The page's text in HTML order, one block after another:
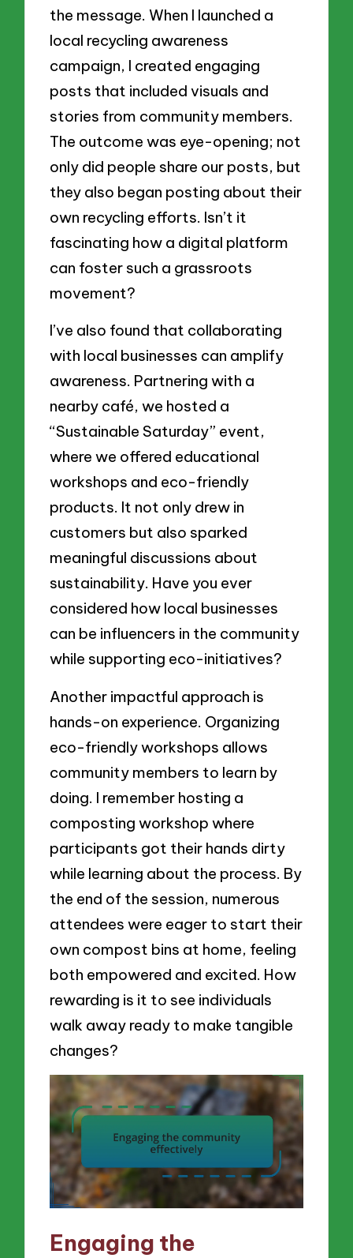
the message. When I launched a
local recycling awareness
campaign, I created engaging
posts that included visuals and
stories from community members.
The outcome was eye-opening; not
only did people share our posts, but
they also began posting about their
own recycling efforts. Isn’t it
fascinating how a digital platform
can foster such a grassroots
movement?
I’ve also found that collaborating
with local businesses can amplify
awareness. Partnering with a
nearby café, we hosted a
“Sustainable Saturday” event,
where we offered educational
workshops and eco-friendly
products. It not only drew in
customers but also sparked
meaningful discussions about
sustainability. Have you ever
considered how local businesses
can be influencers in the community
while supporting eco-initiatives?
Another impactful approach is
hands-on experience. Organizing
eco-friendly workshops allows
community members to learn by
doing. I remember hosting a
composting workshop where
participants got their hands dirty
while learning about the process. By
the end of the session, numerous
attendees were eager to start their
own compost bins at home, feeling
both empowered and excited. How
rewarding is it to see individuals
walk away ready to make tangible
changes?
Engaging the